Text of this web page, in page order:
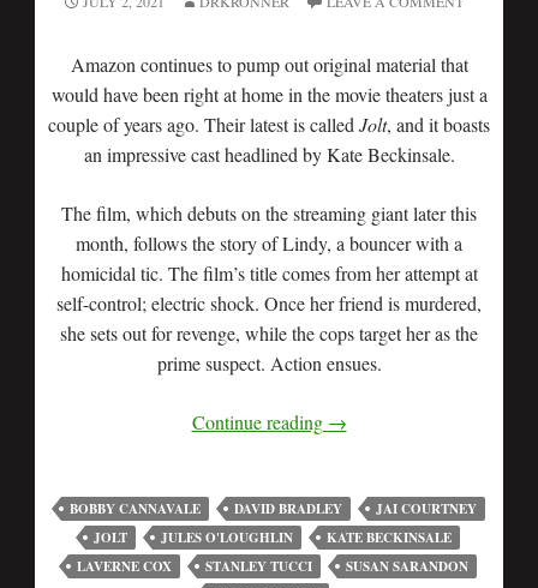
Amazon continues to pump out original material that
would have been right at home in the movie theaters just a
couple of years ago. Their latest is called Jolt, and it boasts
an impressive cast headlined by Kate Beckinsale.
The film, which debuts on the streaming giant later this
month, follows the story of Lindy, a bouncer with a
homicidal tic. The film’s title comes from her attempt at
self-control; electric shock. Once her friend is murdered,
she sets out for revenge, while the cops target her as the
prime suspect. Action ensues.
Continue reading →
BOBBY CANNAVALE DAVID BRADLEY
JAI COURTNEY
JOLT
JULES O'LOUGHLIN
KATE BECKINSALE
LAVERNE COX
STANLEY TUCCI
SUSAN SARANDON